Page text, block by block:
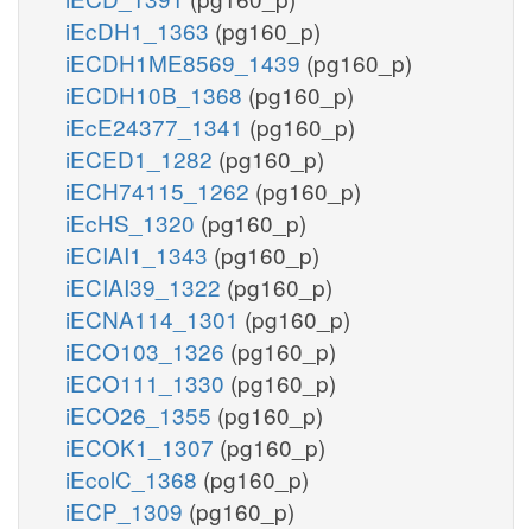
iEcDH1_1363 (pg160_p)
iECDH1ME8569_1439 (pg160_p)
iECDH10B_1368 (pg160_p)
iEcE24377_1341 (pg160_p)
iECED1_1282 (pg160_p)
iECH74115_1262 (pg160_p)
iEcHS_1320 (pg160_p)
iECIAI1_1343 (pg160_p)
iECIAI39_1322 (pg160_p)
iECNA114_1301 (pg160_p)
iECO103_1326 (pg160_p)
iECO111_1330 (pg160_p)
iECO26_1355 (pg160_p)
iECOK1_1307 (pg160_p)
iEcolC_1368 (pg160_p)
iECP_1309 (pg160_p)